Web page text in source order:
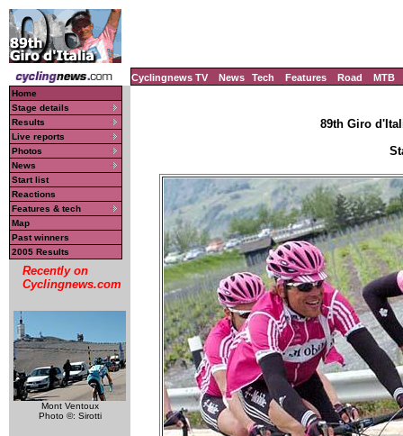
Cyclingnews TV News Tech Features Road MTB
Home
Stage details
Results
Live reports
Photos
News
Start list
Reactions
Features & tech
Map
Past winners
2005 Results
Recently on
Cyclingnews.com
Mont Ventoux
Photo ©: Sirotti
89th Giro